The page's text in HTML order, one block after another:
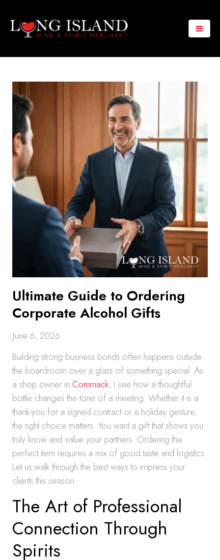
Ultimate Guide to Ordering
Corporate Alcohol Gifts
June 6, 2026
Building strong business bonds often happens outside
the boardroom over a glass of something special. As
a shop owner in Commack, I see how a thoughtful
bottle changes the tone of a meeting. Whether it is a
thank-you for a signed contract or a holiday gesture,
the right choice matters. You want a gift that shows you
truly know and value your partners. Ordering the
perfect item requires a mix of good taste and logistics.
Let us walk through the best ways to impress your
clients this season.
The Art of Professional
Connection Through
Spirits